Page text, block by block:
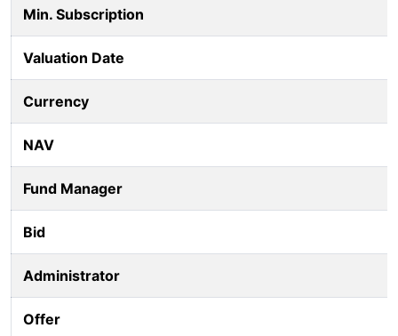
Min. Subscription
Valuation Date
Currency
NAV
Fund Manager
Bid
Administrator
Offer